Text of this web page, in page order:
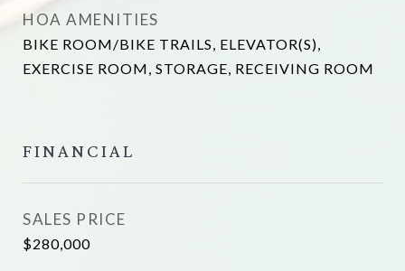
HOA AMENITIES
BIKE ROOM/BIKE TRAILS, ELEVATOR(S),
EXERCISE ROOM, STORAGE, RECEIVING ROOM
FINANCIAL
SALES PRICE
$280,000